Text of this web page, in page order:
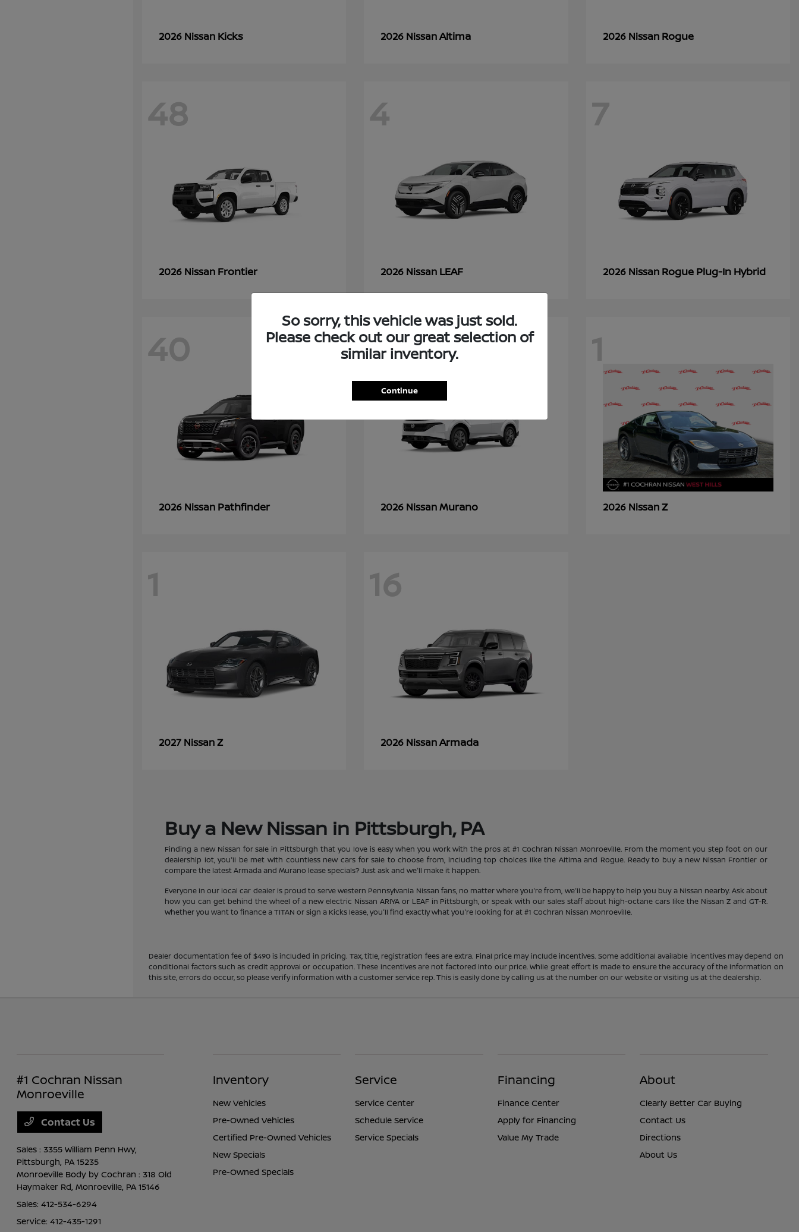
2026 Nissan Kicks 2026 NissanAltima 2026 Nissan Rogue
48
2026 Nissan Frontier
4
2026 Nissan LEAF
7
2026 Nissan Rogue Plug-In Hybrid
40
2026 Nissan Pathfinder
48
2026 NissanMurano
1
2026 NissanZ
1
2027 NissanZ
16
2026 NissanArmada
Buy a New Nissan in Pittsburgh, PA
Finding a new Nissan for sale in Pittsburgh that you love is easy when you work with the pros at #1 Cochran Nissan Monroeville. From the moment you step foot on our
dealership lot, you'll be met with countless new cars for sale to choose from, including top choices like the Altima and Rogue. Ready to buy a new Nissan Frontier or
compare the latest Armada and Murano lease specials? Just ask and we'll make it happen.
Everyone in our local car dealer is proud to serve western Pennsylvania Nissan fans, no matter where you're from, we'll be happy to help you buy a Nissan nearby. Ask about
how you can get behind the wheel of a new electric Nissan ARIYA or LEAF in Pittsburgh, or speak with our sales staff about high-octane cars like the Nissan Z and GT-R.
Whether you want to finance a TITAN or sign a Kicks lease, you'll find exactly what you're looking for at #1 Cochran Nissan Monroeville.
Dealer documentation fee of $490 is included in pricing. Tax, title, registration fees are extra. Final price may include incentives. Some additional available incentives may depend on
conditional factors such as credit approval or occupation. These incentives are not factored into our price. While great effort is made to ensure the accuracy of the information on
this site, errors do occur, so please verify information with a customer service rep. This is easily done by calling us at the number on our website or visiting us at the dealership.
So sorry, this vehicle was just sold.
Please check out our great selection of
similar inventory.
Continue
#1 Cochran Nissan
Monroeville
Contact Us
Sales : 3355 William Penn Hwy,
Pittsburgh, PA 15235
Monroeville Body by Cochran : 318 Old
Haymaker Rd,Monroeville, PA 15146
Sales:412-534-6294
Service:412-435-1291
Inventory
New Vehicles
Pre-Owned Vehicles
Certified Pre-Owned Vehicles
New Specials
Pre-Owned Specials
Service
Service Center
Schedule Service
Service Specials
Financing
Finance Center
Apply for Financing
Value My Trade
About
Clearly Better Car Buying
Contact Us
Directions
About Us